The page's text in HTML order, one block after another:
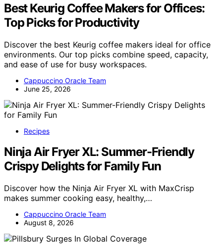
Best Keurig Coffee Makers for Offices:
Top Picks for Productivity
Discover the best Keurig coffee makers ideal for office
environments. Our top picks combine speed, capacity,
and ease of use for busy workspaces.
Cappuccino Oracle Team
June 25, 2026
Recipes
Ninja Air Fryer XL: Summer-Friendly
Crispy Delights for Family Fun
Discover how the Ninja Air Fryer XL with MaxCrisp
makes summer cooking easy, healthy,…
Cappuccino Oracle Team
August 8, 2026